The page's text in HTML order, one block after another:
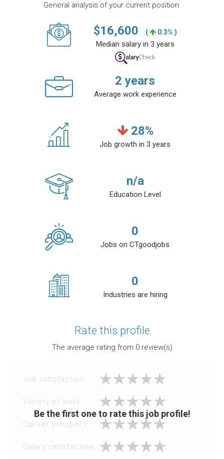
General analysis of your current position.
$16,600 ( 0.3% )
Median salary in 3 years
2 years
Average work experience
28%
Job growth in 3 years
n/a
Education Level
0
Jobs on CTgoodjobs
0
Industries are hiring
Rate this profile
The average rating from 0review(s)
Be the first one to rate this job profile!